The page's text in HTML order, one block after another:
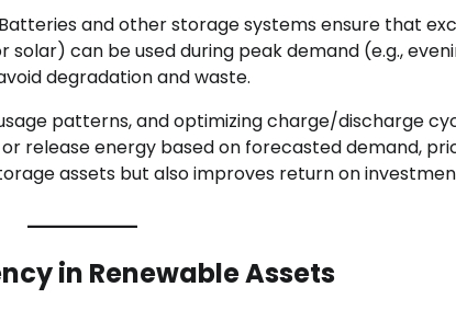
and other storage systems ensure that
can be used during peak demand (e.g.,
degradation and waste.
patterns, and optimizing charge/discharge
release energy based on forecasted demand,
assets but also improves return on
in Renewable Assets